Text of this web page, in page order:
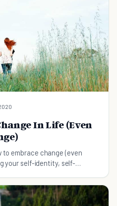
In Life (Even
to embrace change (even
your self-identity, self-